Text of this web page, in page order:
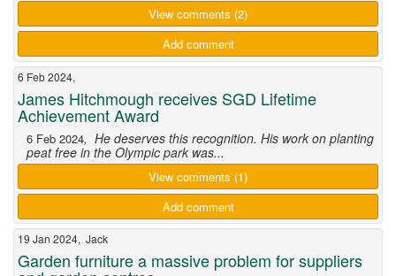
View comments (2)
Add comment
6 Feb 2024,
James Hitchmough receives SGD Lifetime
Achievement Award
6 Feb 2024, He deserves this recognition. His work on planting
peat free in the Olympic park was...
View comments (1)
Add comment
19 Jan 2024, Jack
Garden furniture a massive problem for suppliers